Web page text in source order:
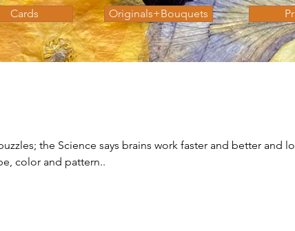
Cards Originals+Bouquets
the Science says brains work faster and better and
color and pattern..